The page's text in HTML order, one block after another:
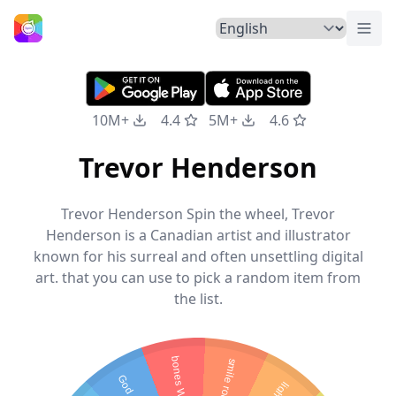
Home
10M+ 4.4 5M+ 4.6
Trevor Henderson
Trevor Henderson Spin the wheel, Trevor
Henderson is a Canadian artist and illustrator
known for his surreal and often unsettling digital
art. that you can use to pick a random item from
the list.
smile room